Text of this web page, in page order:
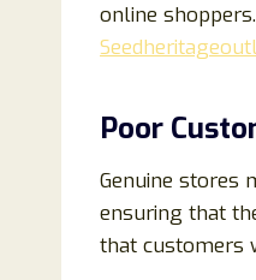
online
Poor
Genuine stores
ensuring that
that customers